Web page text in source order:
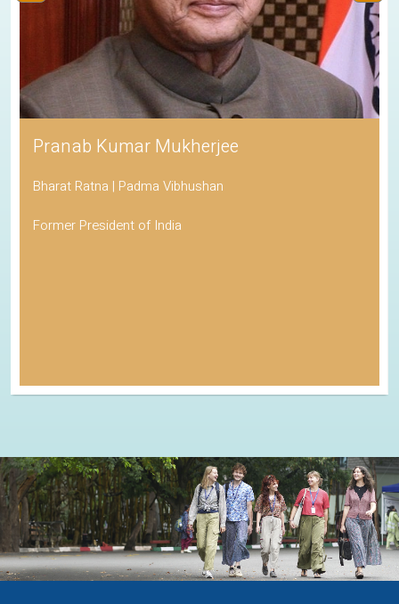
Pranab Kumar Mukherjee
Bharat Ratna | Padma Vibhushan
Former President of India